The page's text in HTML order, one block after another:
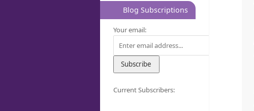
Blog Subscriptions
Your email:
Current Subscribers: